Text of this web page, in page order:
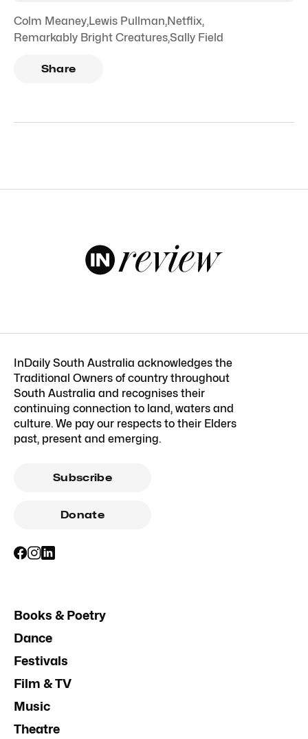
Colm Meaney,Lewis Pullman,Netflix,
Remarkably Bright Creatures,Sally Field
Share
InDaily South Australia acknowledges the
Traditional Owners of country throughout
South Australia and recognises their
continuing connection to land, waters and
culture. We pay our respects to their Elders
past, present and emerging.
Subscribe
Donate
Books & Poetry
Dance
Festivals
Film & TV
Music
Theatre